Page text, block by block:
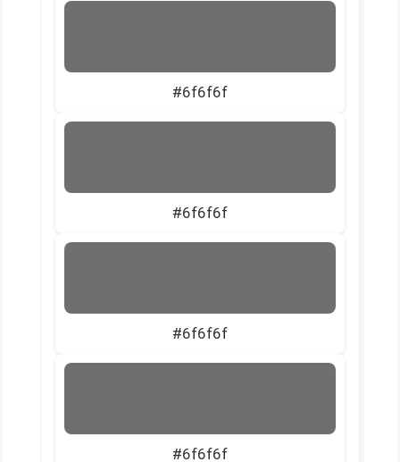
#6f6f6f
#6f6f6f
#6f6f6f
#6f6f6f